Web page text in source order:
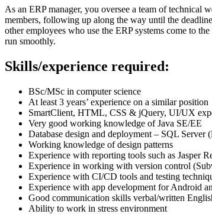
As an ERP manager, you oversee a team of technical
members, following up along the way until the
other employees who use the ERP systems come to
run smoothly.
Skills/experience required:
BSc/MSc in computer science
At least 3 years’ experience on a similar position
SmartClient, HTML, CSS & jQuery, UI/UX
Very good working knowledge of Java SE/EE
Database design and deployment – SQL
Working knowledge of design patterns
Experience with reporting tools such as Jasper
Experience in working with version control
Experience with CI/CD tools and testing
Experience with app development for Android
Good communication skills verbal/written
Ability to work in stress environment